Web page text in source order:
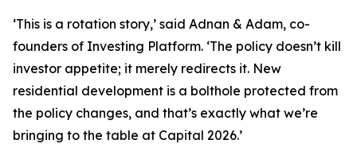
‘This is a rotation story,’ said Adnan & Adam, co-
founders of Investing Platform. ‘The policy doesn’t kill
investor appetite; it merely redirects it. New
residential development is a bolthole protected from
the policy changes, and that’s exactly what we’re
bringing to the table at Capital 2026.’